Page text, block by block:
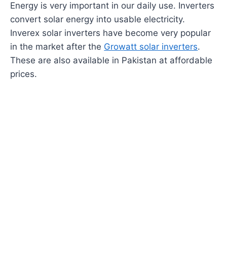
Energy is very important in our daily use. Inverters
convert solar energy into usable electricity.
Inverex solar inverters have become very popular
in the market after the Growatt solar inverters.
These are also available in Pakistan at affordable
prices.